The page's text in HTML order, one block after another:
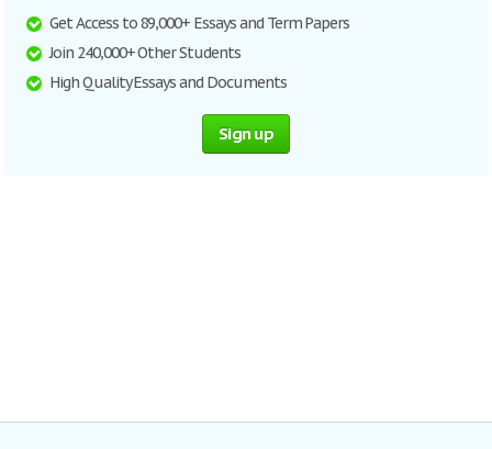
Get Access to 89,000+ Essays and Term Papers
Join 240,000+ Other Students
High Quality Essays and Documents
Sign up